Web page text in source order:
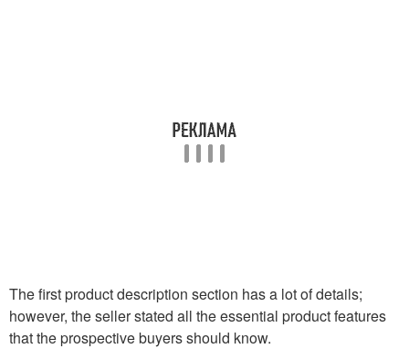
The first product description section has a lot of details;
however, the seller stated all the essential product features
that the prospective buyers should know.